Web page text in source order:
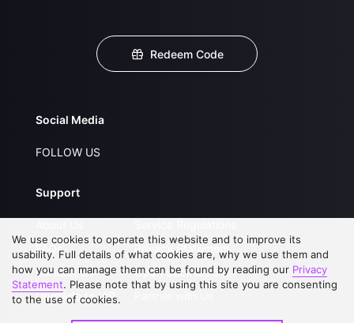
Redeem Code
Social Media
FOLLOW US
Support
FAQs
Contact Us
Upgrade to VIP
Privacy Statement
Open Submissions
We use cookies to operate this website and to improve its
usability. Full details of what cookies are, why we use them and
how you can manage them can be found by reading our Privacy
Statement. Please note that by using this site you are consenting
to the use of cookies.